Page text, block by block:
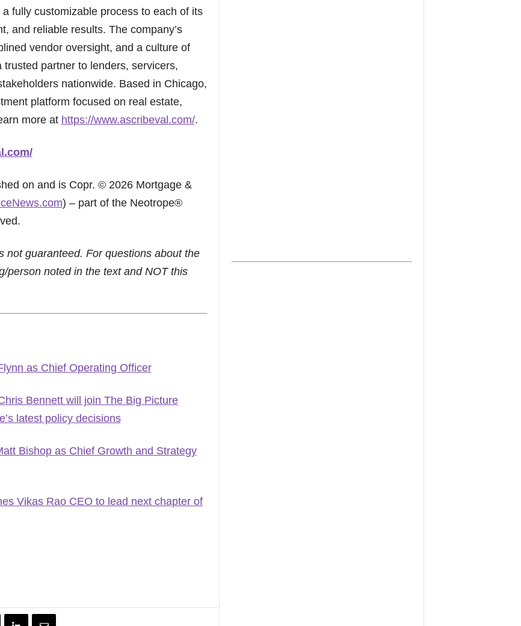
fully customizable process to each of its
and reliable results. The company’s
vendor oversight, and a culture of
partner to lenders, servicers,
nationwide. Based in Chicago,
platform focused on real estate,
more at https://www.ascribeval.com/.
on and is Copr. © 2026 Mortgage &
) – part of the Neotrope®
not guaranteed. For questions about the
person noted in the text and NOT this
as Chief Operating Officer
Bennett will join The Big Picture
latest policy decisions
Bishop as Chief Growth and Strategy
Vikas Rao CEO to lead next chapter of